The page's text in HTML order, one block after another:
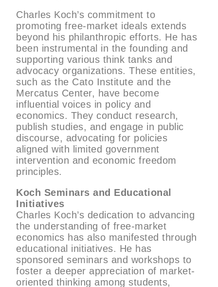
Charles Koch’s commitment to
promoting free-market ideals extends
beyond his philanthropic efforts. He has
been instrumental in the founding and
supporting various think tanks and
advocacy organizations. These entities,
such as the Cato Institute and the
Mercatus Center, have become
influential voices in policy and
economics. They conduct research,
publish studies, and engage in public
discourse, advocating for policies
aligned with limited government
intervention and economic freedom
principles.
Koch Seminars and Educational
Initiatives
Charles Koch’s dedication to advancing
the understanding of free-market
economics has also manifested through
educational initiatives. He has
sponsored seminars and workshops to
foster a deeper appreciation of market-
oriented thinking among students,